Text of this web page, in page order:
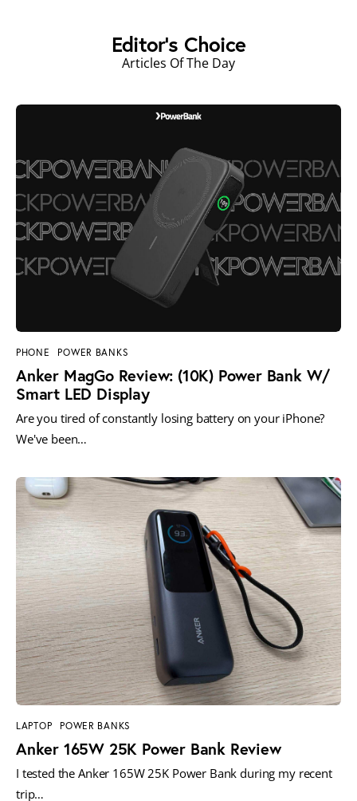
Editor's Choice
Articles Of The Day
PHONE POWER BANKS
Anker MagGo Review: (10K) Power Bank W/
Smart LED Display
Are you tired of constantly losing battery on your iPhone?
We've been…
LAPTOP POWER BANKS
Anker 165W 25K Power Bank Review
I tested the Anker 165W 25K Power Bank during my recent
trip…